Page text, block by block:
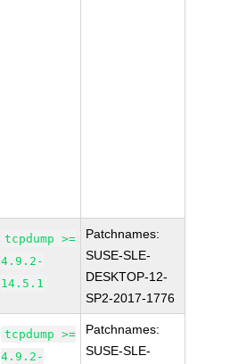
tcpdump >=
4.9.2-
14.5.1
Patchnames:
SUSE-SLE-
DESKTOP-12-
SP2-2017-1776
tcpdump >=
4.9.2-
Patchnames:
SUSE-SLE-